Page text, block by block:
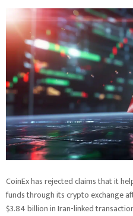
CoinEx has rejected claims that it
funds through its crypto exchange
$3.84 billion in Iran-linked